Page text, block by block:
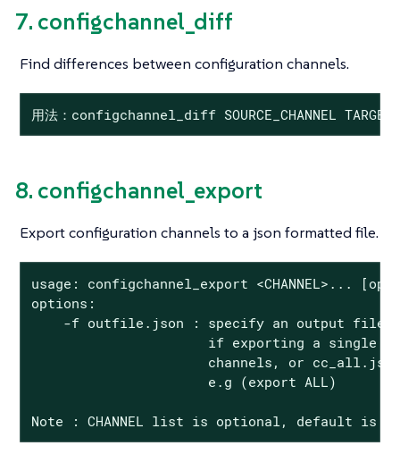
7. configchannel_diff
Find differences between configuration channels.
用法：configchannel_diff SOURCE_CHANNEL
8. configchannel_export
Export configuration channels to a json formatted file.
usage: configchannel_export <CHANNEL>...
options:
-f outfile.json : specify an output
if exporting a single
channels, or
                      e.g (export ALL)
Note : CHANNEL list is optional, default is to